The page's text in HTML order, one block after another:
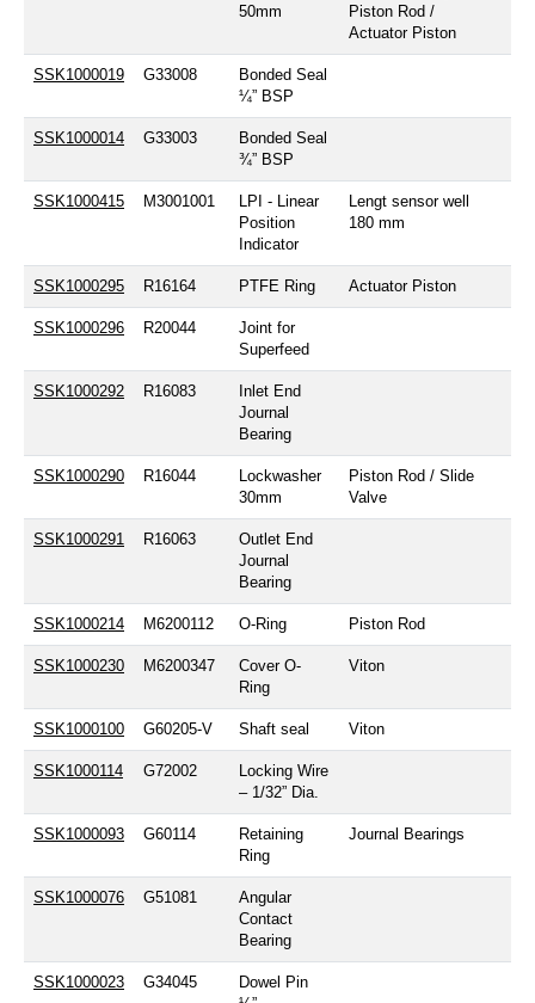
50mm
Piston Rod /
Actuator Piston
SSK1000019 G33008
Bonded Seal
¼” BSP
SSK1000014 G33003
Bonded Seal
¾” BSP
SSK1000415 M3001001
LPI - Linear
Position
Indicator
Lengt sensor well
180 mm
SSK1000295 R16164 PTFE Ring Actuator Piston
SSK1000296 R20044
Joint for
Superfeed
SSK1000292 R16083
Inlet End
Journal
Bearing
SSK1000290 R16044
Lockwasher
30mm
Piston Rod / Slide
Valve
SSK1000291 R16063
Outlet End
Journal
Bearing
SSK1000214 M6200112 O-Ring Piston Rod
SSK1000230 M6200347
Cover O-
Ring
Viton
SSK1000100 G60205-V Shaft seal Viton
SSK1000114 G72002
Locking Wire
– 1/32” Dia.
SSK1000093 G60114
Retaining
Ring
Journal Bearings
SSK1000076 G51081
Angular
Contact
Bearing
SSK1000023 G34045
Dowel Pin